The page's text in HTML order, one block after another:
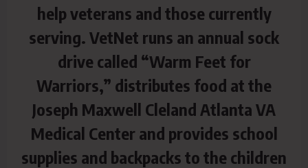
help veterans and those currently
serving. VetNet runs an annual sock
drive called “Warm Feet for
Warriors,” distributes food at the
Joseph Maxwell Cleland Atlanta VA
Medical Center and provides school
supplies and backpacks to the children